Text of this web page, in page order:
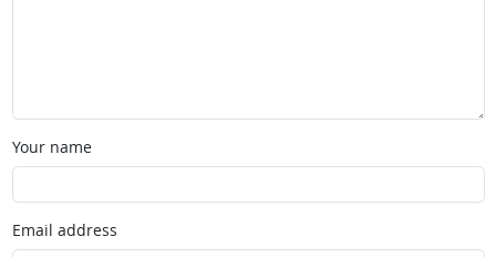
Your name
Email address